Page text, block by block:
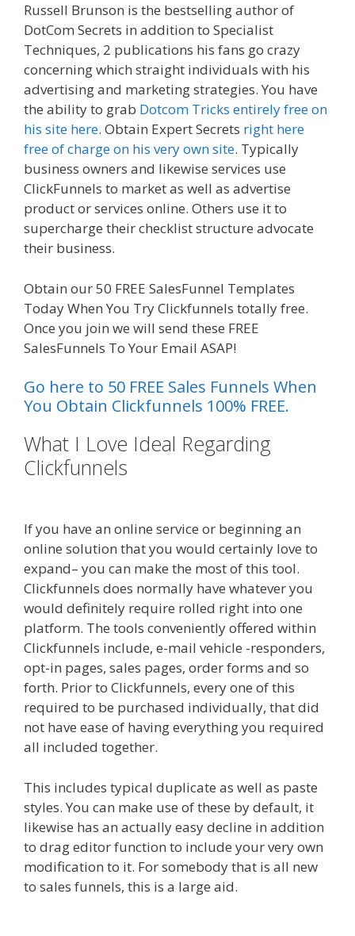
Russell Brunson is the bestselling author of
DotCom Secrets in addition to Specialist
Techniques, 2 publications his fans go crazy
concerning which straight individuals with his
advertising and marketing strategies. You have
the ability to grab Dotcom Tricks entirely free on
his site here. Obtain Expert Secrets right here
free of charge on his very own site. Typically
business owners and likewise services use
ClickFunnels to market as well as advertise
product or services online. Others use it to
supercharge their checklist structure advocate
their business.
Obtain our 50 FREE SalesFunnel Templates
Today When You Try Clickfunnels totally free.
Once you join we will send these FREE
SalesFunnels To Your Email ASAP!
Go here to 50 FREE Sales Funnels When
You Obtain Clickfunnels 100% FREE.
What I Love Ideal Regarding
Clickfunnels
If you have an online service or beginning an
online solution that you would certainly love to
expand– you can make the most of this tool.
Clickfunnels does normally have whatever you
would definitely require rolled right into one
platform. The tools conveniently offered within
Clickfunnels include, e-mail vehicle -responders,
opt-in pages, sales pages, order forms and so
forth. Prior to Clickfunnels, every one of this
required to be purchased individually, that did
not have ease of having everything you required
all included together.
This includes typical duplicate as well as paste
styles. You can make use of these by default, it
likewise has an actually easy decline in addition
to drag editor function to include your very own
modification to it. For somebody that is all new
to sales funnels, this is a large aid.